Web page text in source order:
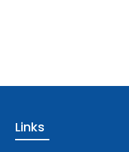
Links